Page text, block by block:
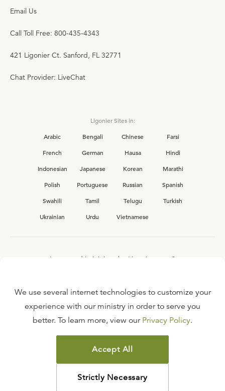
Email Us
Call Toll Free: 800-435-4343
421 Ligonier Ct. Sanford, FL 32771
Chat Provider: LiveChat
Ligonier Sites in:
Arabic
Bengali Chinese
Farsi
French
German Hausa
Hindi
Indonesian
Japanese Korean
Marathi
Polish
Portuguese Russian
Spanish
Swahili
Tamil Telugu
Turkish
Ukrainian
Urdu Vietnamese
Interested in joining the Ligonier team?
FAQ
TERMS OF USE
COPYRIGHT POLICY
PRIVACY POLICY
We use several internet technologies to customize your
experience with our ministry in order to serve you
better. To learn more, view our Privacy Policy.
Accept All
Strictly Necessary